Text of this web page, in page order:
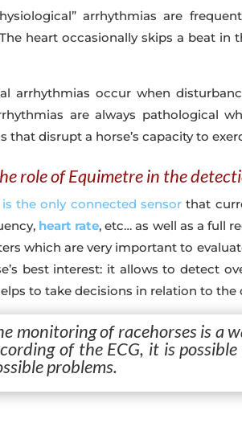
arrhythmias are
heart occasionally skips a beat in
arrhythmias occur when
are always pathological
that disrupt a horse’s capacity to
role of Equimetre in the
the only connected sensor that
heart rate, etc… as well as a full
which are very important to
best interest: it allows to detect
to take decisions in relation to the
monitoring of racehorses is a
of the ECG, it is
problems.